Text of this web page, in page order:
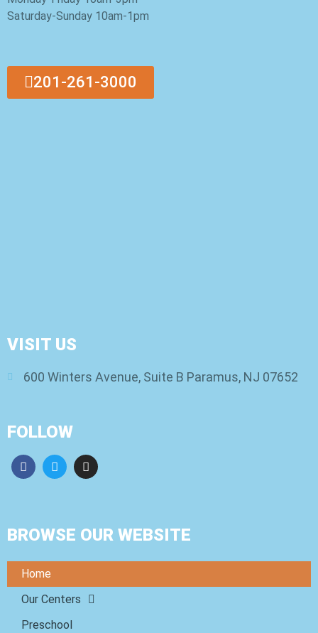
Saturday-Sunday 10am-1pm
201-261-3000
VISIT US
600 Winters Avenue, Suite B Paramus, NJ 07652
FOLLOW
BROWSE OUR WEBSITE
Home
Our Centers
Preschool